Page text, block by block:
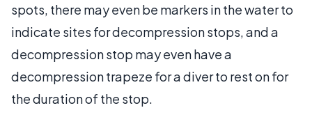
spots, there may even be markers in the water to
indicate sites for decompression stops, and a
decompression stop may even have a
decompression trapeze for a diver to rest on for
the duration of the stop.